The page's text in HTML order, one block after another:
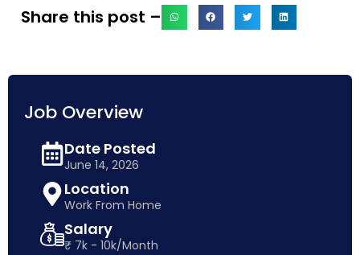
Share this post –
Job Overview
Date Posted
June 14, 2026
Location
Work From Home
Salary
₹ 7k - 10k/Month